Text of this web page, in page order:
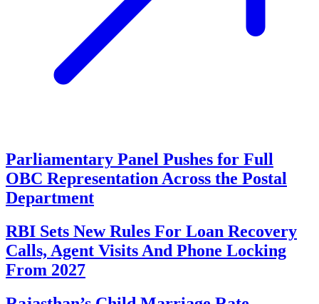
Parliamentary Panel Pushes for Full
OBC Representation Across the Postal
Department
RBI Sets New Rules For Loan Recovery
Calls, Agent Visits And Phone Locking
From 2027